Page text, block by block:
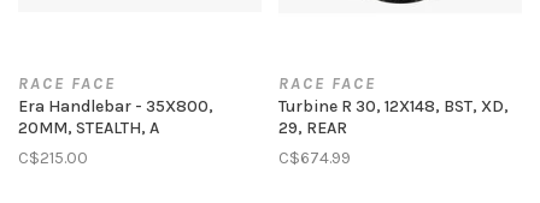
RACE FACE
Era Handlebar - 35X800,
20MM, STEALTH, A
C$215.00
RACE FACE
Turbine R 30, 12X148, BST, XD,
29, REAR
C$674.99